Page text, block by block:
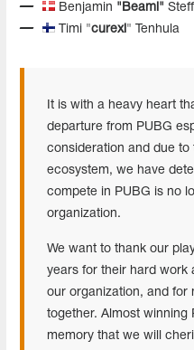
Benjamin "Beami"
Timi "curexi " Tenhula
It is with a heavy heart
departure from PUBG
consideration and due to
ecosystem, we have
compete in PUBG is no
organization.
We want to thank our
years for their hard work
our organization, and for
together. Almost winning
memory that we will